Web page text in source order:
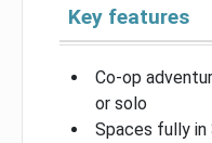
Key features
Co-op
or solo
Spaces fully